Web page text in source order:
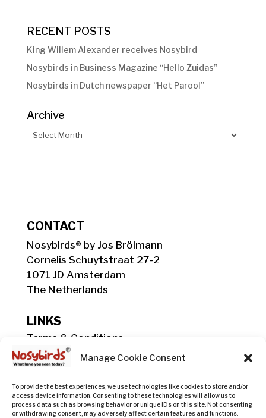
Manage Cookie Consent
To provide the best experiences, we use technologies like cookies to store and/or
access device information. Consenting to these technologies will allow us to
process data such as browsing behavior or unique IDs on this site. Not consenting
or withdrawing consent, may adversely affect certain features and functions.
RECENT POSTS
King Willem Alexander receives Nosybird
Nosybirds in Business Magazine “Hello Zuidas”
Nosybirds in Dutch newspaper “Het Parool”
Archive
Archive
CONTACT
Nosybirds® by Jos Brölmann
Cornelis Schuytstraat 27-2
1071 JD Amsterdam
The Netherlands
LINKS
Terms & Conditions
Shipping, Delivery & Payment Info
Privacy Policy
Return Policy